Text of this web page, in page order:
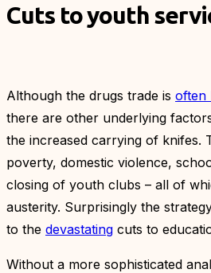
Cuts to youth
Although the drugs trade is often
there are other underlying
the increased carrying of knifes.
poverty, domestic violence,
closing of youth clubs – all of
austerity. Surprisingly the
to the devastating cuts to
Without a more sophisticated